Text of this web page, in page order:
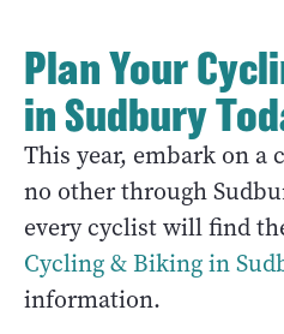
Plan Your
in Sudbury
This year, embark on a
no other through
every cyclist will find
Cycling & Biking in
information.